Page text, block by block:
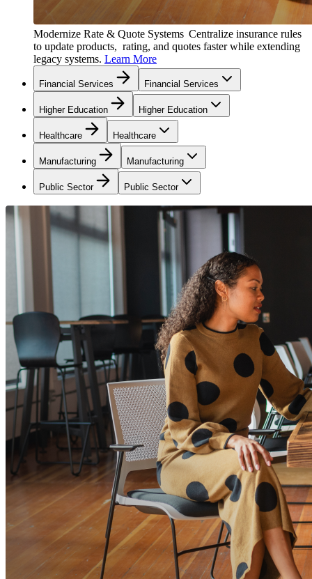
Modernize Rate & Quote Systems Centralize insurance rules
to update products, rating, and quotes faster while extending
legacy systems. Learn More
Financial Services Financial Services
Higher Education Higher Education
Healthcare Healthcare
Manufacturing Manufacturing
Public Sector Public Sector